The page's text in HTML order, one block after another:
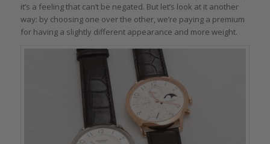
it’s a feeling that can’t be negated. But let’s look at it another
way: by choosing one over the other, we’re paying a premium
for having a slightly different appearance and more weight.